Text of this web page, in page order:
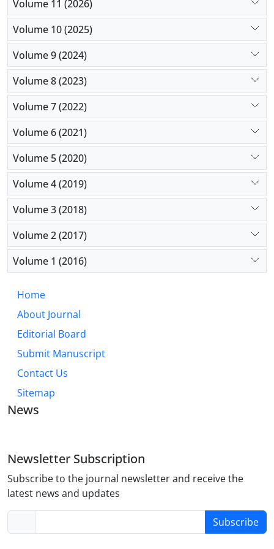
We propose the solutions to tackle these issues and
describe our experience with them.
Volume 11 (2026)
Volume 10 (2025)
Volume 9 (2024)
Volume 8 (2023)
Volume 7 (2022)
Volume 6 (2021)
Volume 5 (2020)
Volume 4 (2019)
Volume 3 (2018)
Volume 2 (2017)
Volume 1 (2016)
Home
About Journal
Editorial Board
Submit Manuscript
Contact Us
Sitemap
News
Newsletter Subscription
Subscribe to the journal newsletter and receive the
latest news and updates
Subscribe